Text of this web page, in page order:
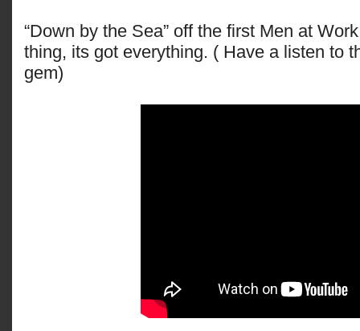
“Down by the Sea” off the first Men at
thing, its got everything. ( Have a listen to
gem)